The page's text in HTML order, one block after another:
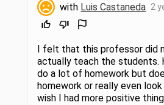
with Luis Castaneda 2
I felt that this professor did
actually teach the students.
do a lot of homework but
homework or really even
wish I had more positive